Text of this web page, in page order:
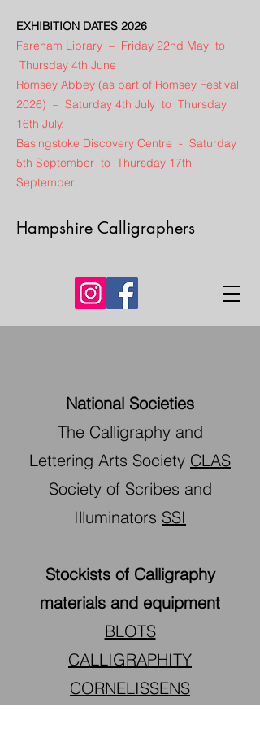
Hampshire Calligraphers
EXHIBITION DATES 2026
Fareham Library – Friday 22nd May to
Thursday 4th June
Romsey Abbey (as part of Romsey Festival
2026) – Saturday 4th July to Thursday
16th July.
Basingstoke Discovery Centre - Saturday
5th September to Thursday 17th
September.
National Societies
The Calligraphy and
Lettering Arts Society CLAS
Society of Scribes and
Illuminators SSI
Stockists of Calligraphy
materials and equipment
BLOTS
CALLIGRAPHITY
CORNELISSENS